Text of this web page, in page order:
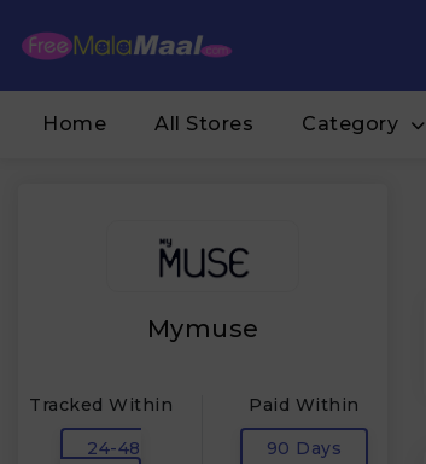
Home All Stores Category
Mymuse
Tracked Within
24-48
Paid Within
90 Days